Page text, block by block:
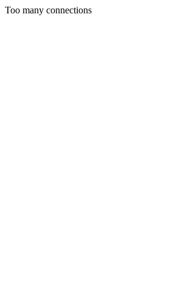
Too many connections